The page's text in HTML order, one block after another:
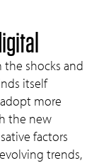
shocks and
itself
more
the new
factors
trends,